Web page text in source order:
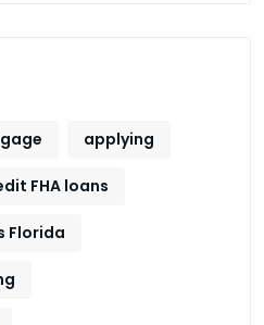
applying
FHA loans
Florida